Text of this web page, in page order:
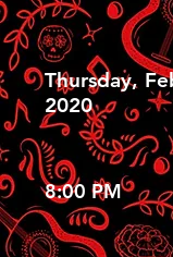
Thursday,
2020
8:00 PM